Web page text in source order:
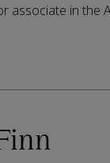
associate in the